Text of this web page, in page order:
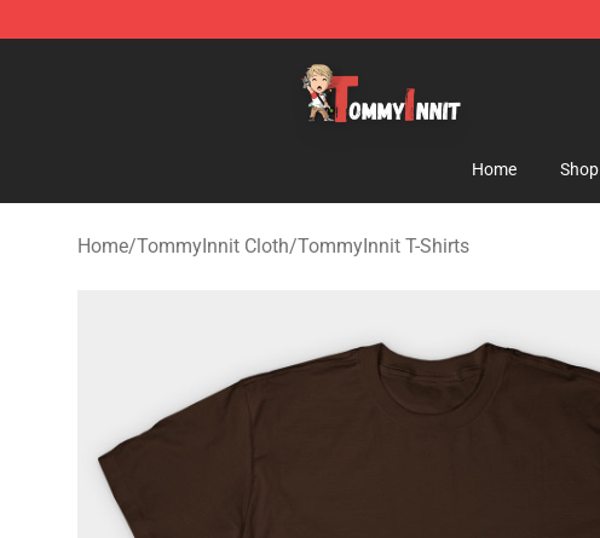
Home Shop
Home/TommyInnit Cloth/TommyInnit T-Shirts